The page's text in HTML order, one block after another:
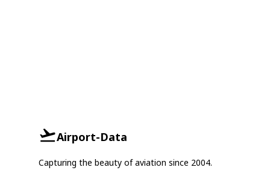
Airport-Data
Capturing the beauty of aviation since 2004.